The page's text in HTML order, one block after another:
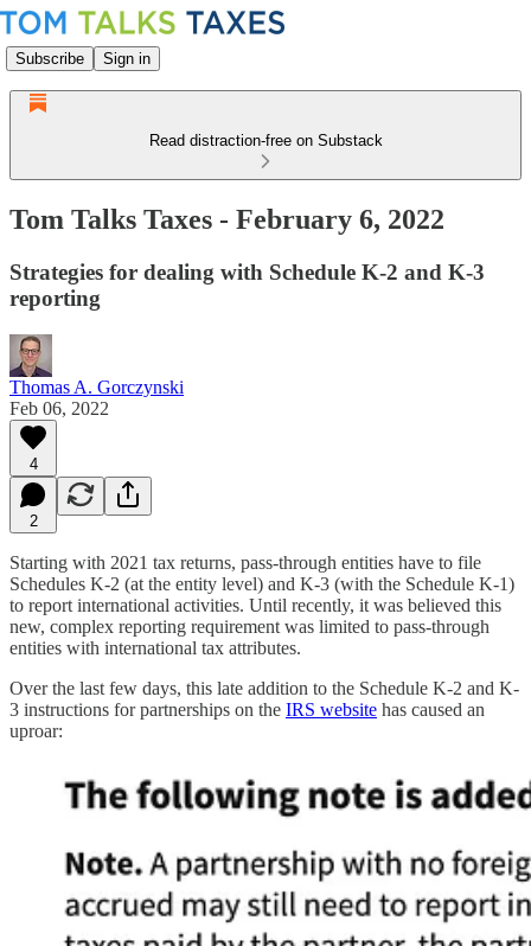
Subscribe Sign in
Read distraction-free on Substack
Tom Talks Taxes - February 6, 2022
Strategies for dealing with Schedule K-2 and K-3
reporting
Thomas A. Gorczynski
Feb 06, 2022
4
2
Starting with 2021 tax returns, pass-through entities have to file
Schedules K-2 (at the entity level) and K-3 (with the Schedule K-1)
to report international activities. Until recently, it was believed this
new, complex reporting requirement was limited to pass-through
entities with international tax attributes.
Over the last few days, this late addition to the Schedule K-2 and K-
3 instructions for partnerships on the IRS website has caused an
uproar: